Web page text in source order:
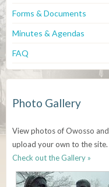
Forms & Documents
Minutes & Agendas
FAQ
Photo Gallery
View photos of Owosso and
upload your own to the site.
Check out the Gallery »